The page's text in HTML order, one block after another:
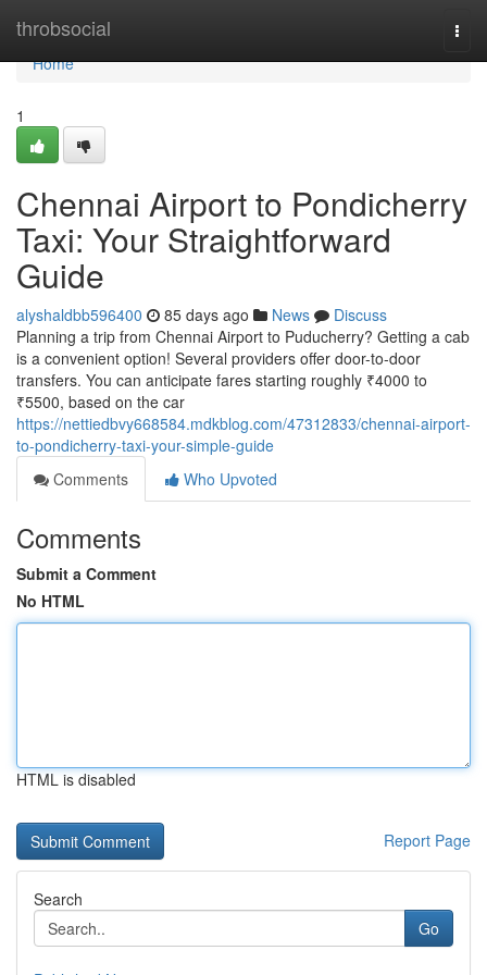
throbsocial
Home
Home
1
Chennai Airport to Pondicherry
Taxi: Your Straightforward
Guide
alyshaldbb596400 85 days ago News
Discuss
Planning a trip from Chennai Airport to Puducherry? Getting a cab
is a convenient option! Several providers offer door-to-door
transfers. You can anticipate fares starting roughly ₹4000 to
₹5500, based on the car
https://nettiedbvy668584.mdkblog.com/47312833/chennai-airport-
to-pondicherry-taxi-your-simple-guide
Comments
Who Upvoted
Comments
Submit a Comment
No HTML
HTML is disabled
Report Page
Search
Go